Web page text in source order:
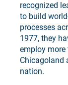
recognized
to build
processes
1977, they
employ
Chicagoland
nation.